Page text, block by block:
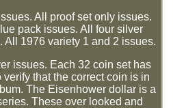
All proof set only issues.
pack issues. All four silver
All 1976 variety 1 and 2 issues.
issues. Each 32 coin set has
verify that the correct coin is in
The Eisenhower dollar is a
These over looked and